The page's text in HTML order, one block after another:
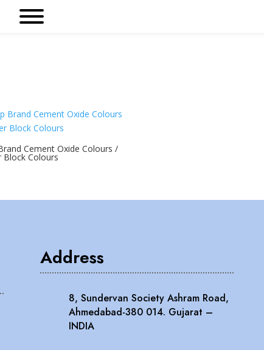
Cement Oxide Colours /
Block Colours
Address
8, Sundervan Society Ashram Road,
Ahmedabad-380 014. Gujarat –
INDIA